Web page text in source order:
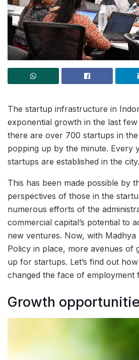
The startup infrastructure in
exponential growth in the last
there are over 700 startups in
popping up by the minute. Every
startups are established in the city.
This has been made possible by
perspectives of those in the
numerous efforts of the
commercial capital’s potential to
new ventures. Now, with Madhya
Policy in place, more avenues of
up for startups. Let’s find out
changed the face of employment
Growth